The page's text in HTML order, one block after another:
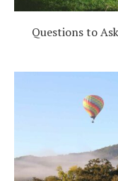
Questions to